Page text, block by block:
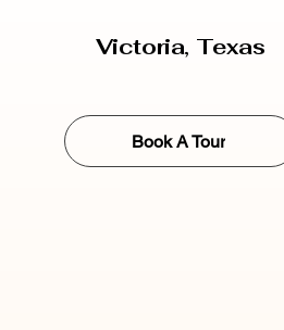
Victoria, Texas
Book A Tour